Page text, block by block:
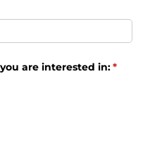
are interested in:*